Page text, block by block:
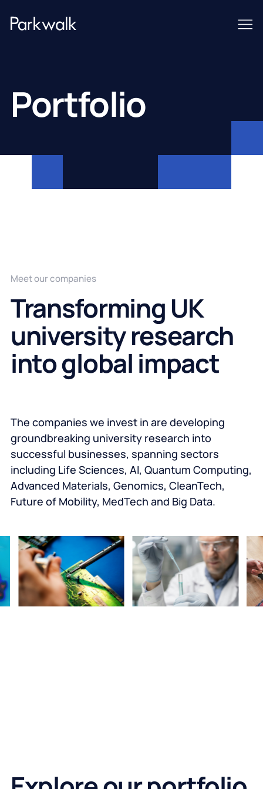
Portfolio
Transforming UK
university research
into global impact
Meet our companies
The companies we invest in are developing
groundbreaking university research into
successful businesses, spanning sectors
including Life Sciences, AI, Quantum Computing,
Advanced Materials, Genomics, CleanTech,
Future of Mobility, MedTech and Big Data.